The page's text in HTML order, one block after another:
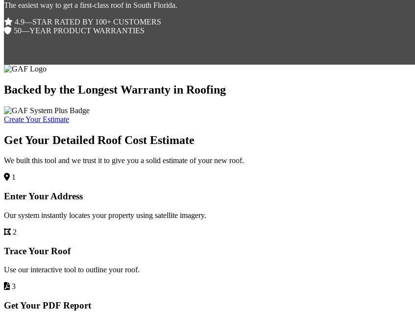
The easiest way to get a first-class roof in South Florida.
4.9—STAR RATED BY 100+ CUSTOMERS
50—YEAR PRODUCT WARRANTIES
Backed by the Longest Warranty in Roofing
Create Your Estimate
Get Your Detailed Roof Cost Estimate
We built this tool and we trust it to give you a solid estimate of your new roof.
1
Enter Your Address
Our system instantly locates your property using satellite imagery.
2
Trace Your Roof
Use our interactive tool to outline your roof.
3
Get Your PDF Report